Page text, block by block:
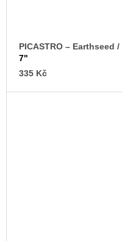
PICASTRO – Earthseed
7"
335 Kč